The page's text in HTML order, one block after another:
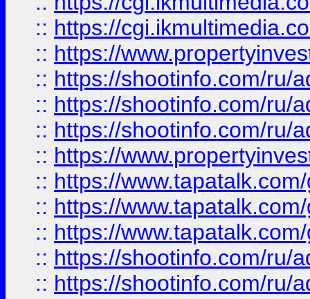
:: https://
:: https://
:: https://shootinfo.com/ru/
:: https://shootinfo.com/ru/
:: https://shootinfo.com/ru/
:: https://
:: https://
:: https://
:: https://
:: https://shootinfo.com/ru/
:: https://shootinfo.com/ru/